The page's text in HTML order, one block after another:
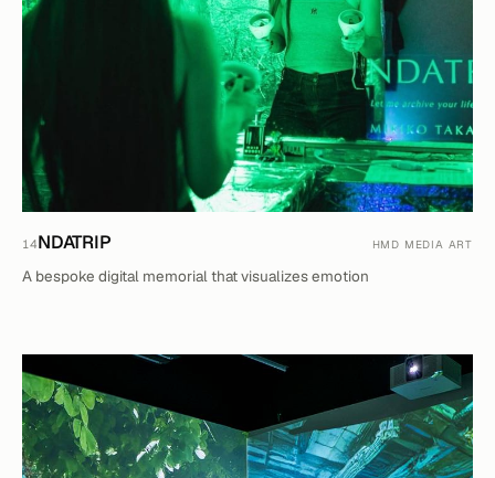
14NDATRIP HMD MEDIA ART
A bespoke digital memorial that visualizes emotion